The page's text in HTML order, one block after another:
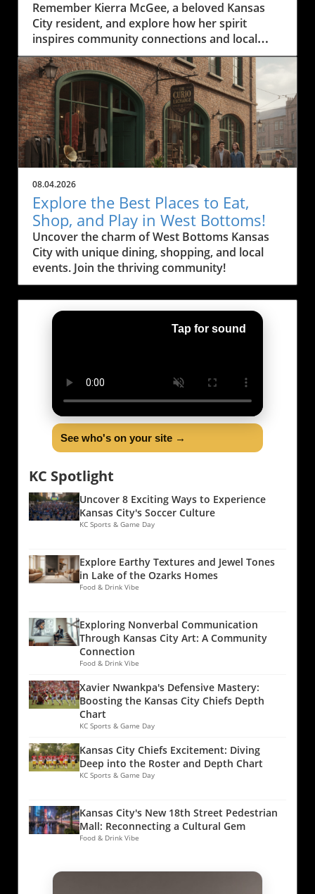
Residents
Remember Kierra McGee, a beloved Kansas
City resident, and explore how her spirit
inspires community connections and local
engagement.
08.04.2026
Explore the Best Places to Eat,
Shop, and Play in West Bottoms!
Uncover the charm of West Bottoms Kansas
City with unique dining, shopping, and local
events. Join the thriving community!
Tap for sound
See who's on your site →
KC Spotlight
Uncover 8 Exciting Ways to Experience
Kansas City's Soccer Culture
KC Sports & Game Day
Explore Earthy Textures and Jewel Tones
in Lake of the Ozarks Homes
Food & Drink Vibe
Exploring Nonverbal Communication
Through Kansas City Art: A Community
Connection
Food & Drink Vibe
Xavier Nwankpa's Defensive Mastery:
Boosting the Kansas City Chiefs Depth
Chart
KC Sports & Game Day
Kansas City Chiefs Excitement: Diving
Deep into the Roster and Depth Chart
KC Sports & Game Day
Kansas City's New 18th Street Pedestrian
Mall: Reconnecting a Cultural Gem
Food & Drink Vibe